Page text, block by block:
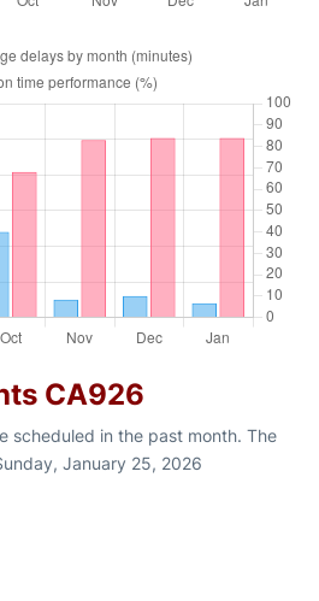
CA926
scheduled in the past month. The
January 25, 2026